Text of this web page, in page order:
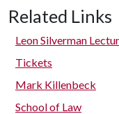
Related Links
Leon Silverman
Tickets
Mark Killenbeck
School of Law